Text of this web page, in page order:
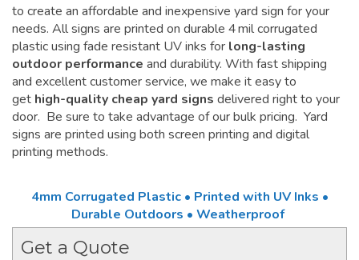
to create an affordable and inexpensive yard sign for your
needs. All signs are printed on durable 4 mil corrugated
plastic using fade resistant UV inks for long-lasting
outdoor performance and durability. With fast shipping
and excellent customer service, we make it easy to
get high-quality cheap yard signs delivered right to your
door. Be sure to take advantage of our bulk pricing. Yard
signs are printed using both screen printing and digital
printing methods.
4mm Corrugated Plastic • Printed with UV Inks •
Durable Outdoors • Weatherproof
Get a Quote